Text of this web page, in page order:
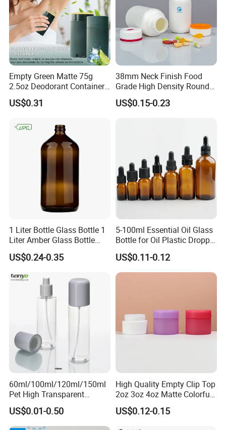
Empty Green Matte 75g
2.5oz Deodorant Container
for Sunscreen Cream,
Lipstick, Moisturizer
US$0.31
38mm Neck Finish Food
Grade High Density Round
Plastic Bottle with Matte
Skin
US$0.15-0.23
1 Liter Bottle Glass Bottle 1
Liter Amber Glass Bottle
with Lid
US$0.24-0.35
5-100ml Essential Oil Glass
Bottle for Oil Plastic Dropper
Cap
US$0.11-0.12
60ml/100ml/120ml/150ml
Pet High Transparent
Essence Water Mist Pump
Bottle
US$0.01-0.50
High Quality Empty Clip Top
2oz 3oz 4oz Matte Colorful
Glass Jar Bottle Jar with Lid
Child Proof Lids
US$0.12-0.15